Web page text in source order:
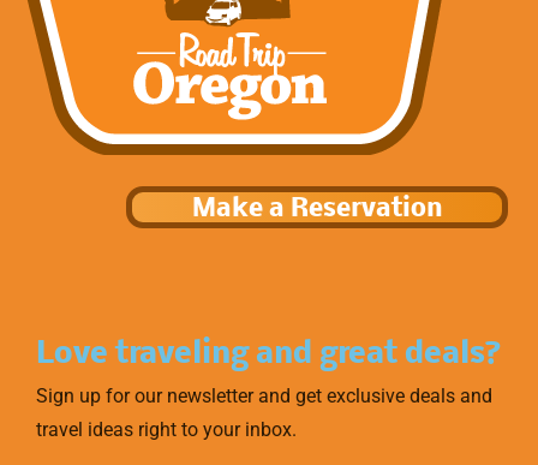
Make a Reservation
Love traveling and great deals?
Sign up for our newsletter and get exclusive deals and
travel ideas right to your inbox.